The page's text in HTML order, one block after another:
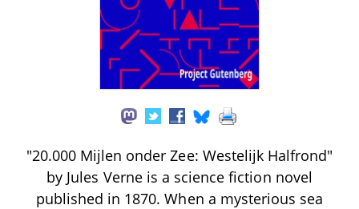
"20.000 Mijlen onder Zee: Westelijk Halfrond"
by Jules Verne is a science fiction novel
published in 1870. When a mysterious sea